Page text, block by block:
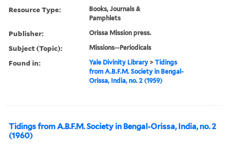
Resource Type:
Books, Journals &
Pamphlets
Publisher: Orissa Mission press.
Subject (Topic): Missions--Periodicals
Found in: Yale Divinity Library >Tidings
from A.B.F.M. Society in Bengal-
Orissa, India, no. 2 (1959)
Tidings from A.B.F.M. Society in Bengal-Orissa, India, no. 2
(1960)